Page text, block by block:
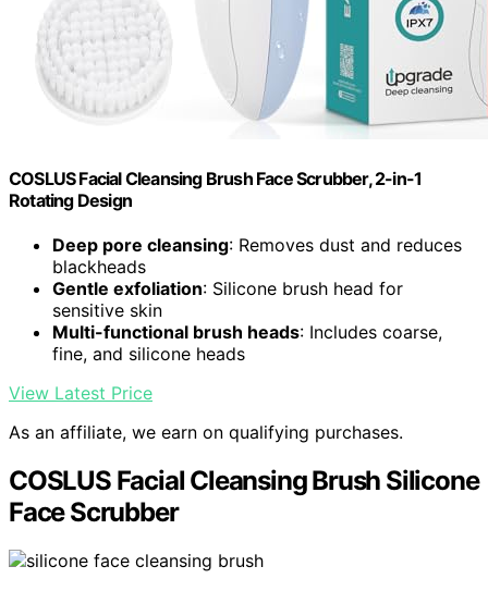
COSLUS Facial Cleansing Brush Face Scrubber, 2-in-1
Rotating Design
Deep pore cleansing: Removes dust and reduces
blackheads
Gentle exfoliation: Silicone brush head for
sensitive skin
Multi-functional brush heads: Includes coarse,
fine, and silicone heads
View Latest Price
As an affiliate, we earn on qualifying purchases.
COSLUS Facial Cleansing Brush Silicone
Face Scrubber